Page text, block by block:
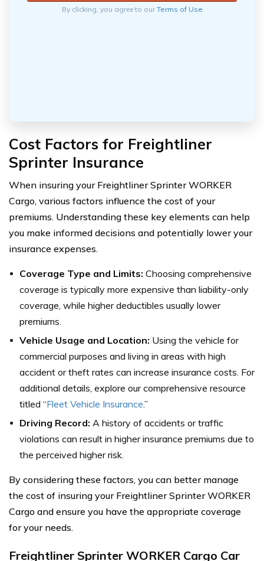
By clicking, you agree to ourTerms of Use
Cost Factors for Freightliner
Sprinter Insurance
When insuring your Freightliner Sprinter WORKER
Cargo, various factors influence the cost of your
premiums. Understanding these key elements can help
you make informed decisions and potentially lower your
insurance expenses.
Coverage Type and Limits: Choosing comprehensive
coverage is typically more expensive than liability-only
coverage, while higher deductibles usually lower
premiums.
Vehicle Usage and Location: Using the vehicle for
commercial purposes and living in areas with high
accident or theft rates can increase insurance costs. For
additional details, explore our comprehensive resource
titled “Fleet Vehicle Insurance.”
Driving Record: A history of accidents or traffic
violations can result in higher insurance premiums due to
the perceived higher risk.
By considering these factors, you can better manage
the cost of insuring your Freightliner Sprinter WORKER
Cargo and ensure you have the appropriate coverage
for your needs.
Freightliner Sprinter WORKER Cargo Car